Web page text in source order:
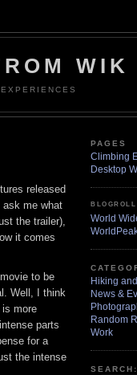
WIK
released
ask me what
the trailer),
it comes
to be
Well, I think
more
parts
for a
the intense
PAGES
Climbing
Desktop
BLOGROLL
World
Hiking
News &
Random
Work
SEARCH: